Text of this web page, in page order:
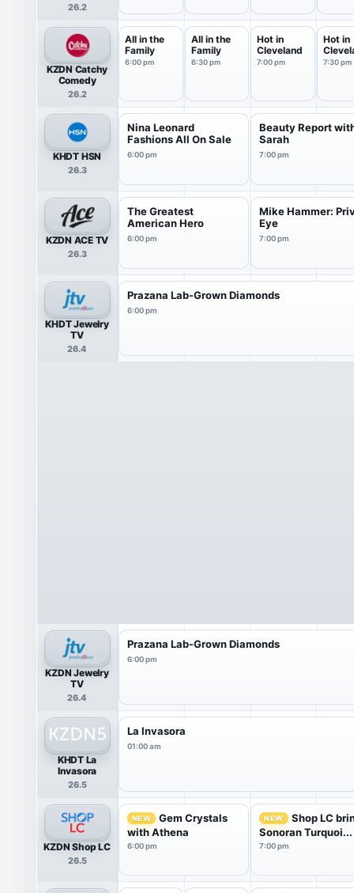
26.2
KZDN Catchy
Comedy
26.2
All in the
Family
6:00 pm
All in the
Family
6:30 pm
Hot in
Cleveland
7:00 pm
Hot in
7:30 pm
KHDT HSN
26.3
Nina Leonard
Fashions All On Sale
6:00 pm
Beauty Report
Sarah
7:00 pm
KZDN ACE TV
26.3
The Greatest
American Hero
6:00 pm
Mike Hammer:
Eye
7:00 pm
KHDT Jewelry
TV
26.4
Prazana Lab-Grown Diamonds
6:00 pm
KZDN Jewelry
TV
26.4
Prazana Lab-Grown Diamonds
6:00 pm
KHDT La
Invasora
26.5
La Invasora
01:00 am
KZDN Shop LC
26.5
NEW
Gem Crystals
with Athena
6:00 pm
NEW
Shop LC
Sonoran Turquoi...
7:00 pm